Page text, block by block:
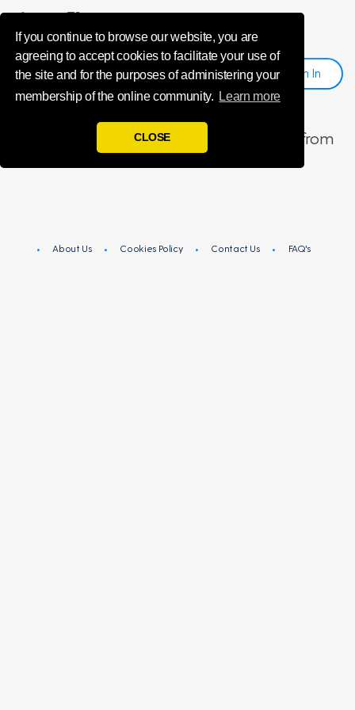
If you continue to browse our website, you are
agreeing to accept cookies to facilitate your use of
the site and for the purposes of administering your
membership of the online community. Learn more
CLOSE
unsubscribeMe
Register Sign IN
You have been successfully unsubscribed from
About Us Cookies Policy Contact Us FAQ's